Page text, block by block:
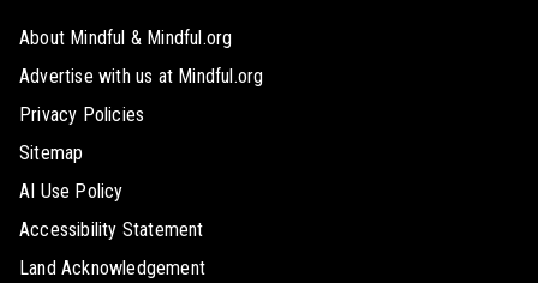
About Mindful & Mindful.org
Advertise with us at Mindful.org
Privacy Policies
Sitemap
AI Use Policy
Accessibility Statement
Land Acknowledgement